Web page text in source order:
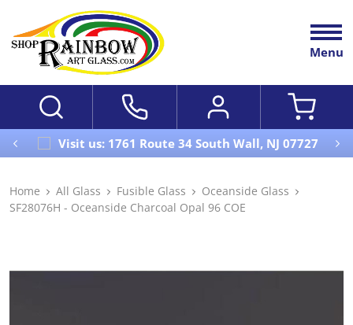
Menu
Visit us: 1761 Route 34 South Wall, NJ 07727
Home All Glass Fusible Glass
Oceanside Glass
SF28076H - Oceanside Charcoal Opal 96 COE